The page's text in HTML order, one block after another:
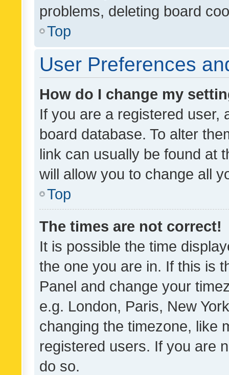
problems, deleting board
Top
User Preferences
How do I change my
If you are a registered user,
board database. To alter
link can usually be found at
will allow you to change all
Top
The times are not correct!
It is possible the time
the one you are in. If this is
Panel and change your
e.g. London, Paris, New
changing the timezone, like
registered users. If you are
do so.